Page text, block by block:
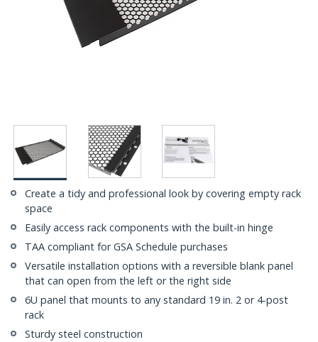
Create a tidy and professional look by covering empty rack
space
Easily access rack components with the built-in hinge
TAA compliant for GSA Schedule purchases
Versatile installation options with a reversible blank panel
that can open from the left or the right side
6U panel that mounts to any standard 19 in. 2 or 4-post
rack
Sturdy steel construction